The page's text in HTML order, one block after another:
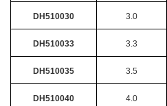
DH510030 3.0
DH510033 3.3
DH510035 3.5
DH510040 4.0